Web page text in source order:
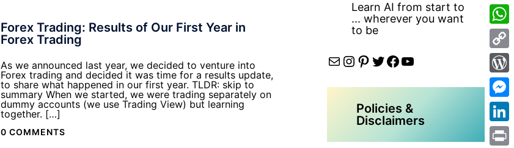
Forex Trading: Results of Our First Year in
Forex Trading
As we announced last year, we decided to venture into
Forex trading and decided it was time for a results update,
to share what happened in our first year. TLDR: skip to
summary When we started, we were trading separately on
dummy accounts (we use Trading View) but learning
together. […]
0 COMMENTS
Learn AI from start to
... wherever you want
to be
MailInstagram
Pinterest
Twitter
Facebook
YouTube
Policies &
Disclaimers
Link